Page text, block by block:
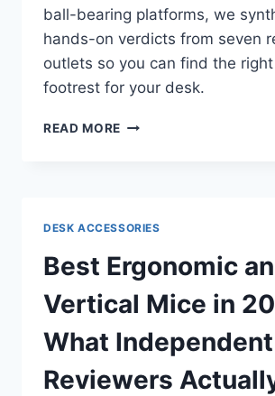
ball-bearing platforms, we
hands-on verdicts from seven
outlets so you can find the
footrest for your desk.
READ MORE BEST
INDEPENDENT
REVIEWERS
ACTUALLY
SAY
DESK ACCESSORIES
Best Ergonomic
Vertical Mice in
What Independent
Reviewers